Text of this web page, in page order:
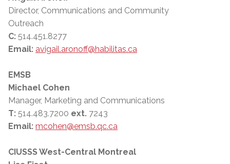
Director, Communications and Community
Outreach
C: 514.451.8277
Email: avigail.aronoff@habilitas.ca
EMSB
Michael Cohen
Manager, Marketing and Communications
T: 514.483.7200 ext. 7243
Email: mcohen@emsb.qc.ca
CIUSSS West-Central Montreal